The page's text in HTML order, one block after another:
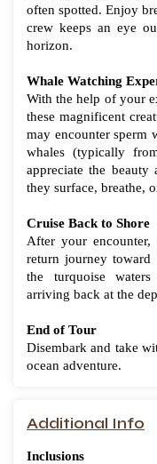
often spotted. Enjoy
crew keeps an eye
horizon.
Whale Watching
With the help of your
these magnificent
may encounter sperm
whales (typically
appreciate the beauty
they surface, breathe,
Cruise Back to Shore
After your
return journey
the turquoise
arriving back at the
End of Tour
Disembark and take
ocean adventure.
Additional Info
Inclusions